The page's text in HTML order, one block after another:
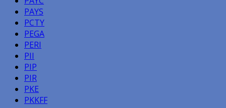
PAYS
PCTY
PEGA
PERI
PII
PIP
PIR
PKE
PKKFF